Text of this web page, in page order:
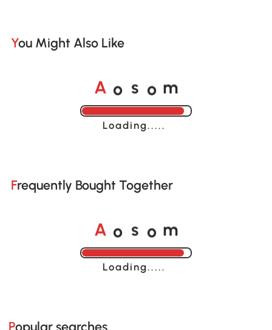
You Might Also Like
A o s o m
Loading......
Frequently Bought Together
A o s o m
Loading......
Popular searches